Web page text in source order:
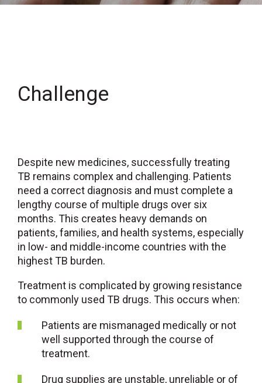
Challenge
Despite new medicines, successfully treating
TB remains complex and challenging. Patients
need a correct diagnosis and must complete a
lengthy course of multiple drugs over six
months. This creates heavy demands on
patients, families, and health systems, especially
in low- and middle-income countries with the
highest TB burden.
Treatment is complicated by growing resistance
to commonly used TB drugs. This occurs when:
Patients are mismanaged medically or not
well supported through the course of
treatment.
Drug supplies are unstable, unreliable or of